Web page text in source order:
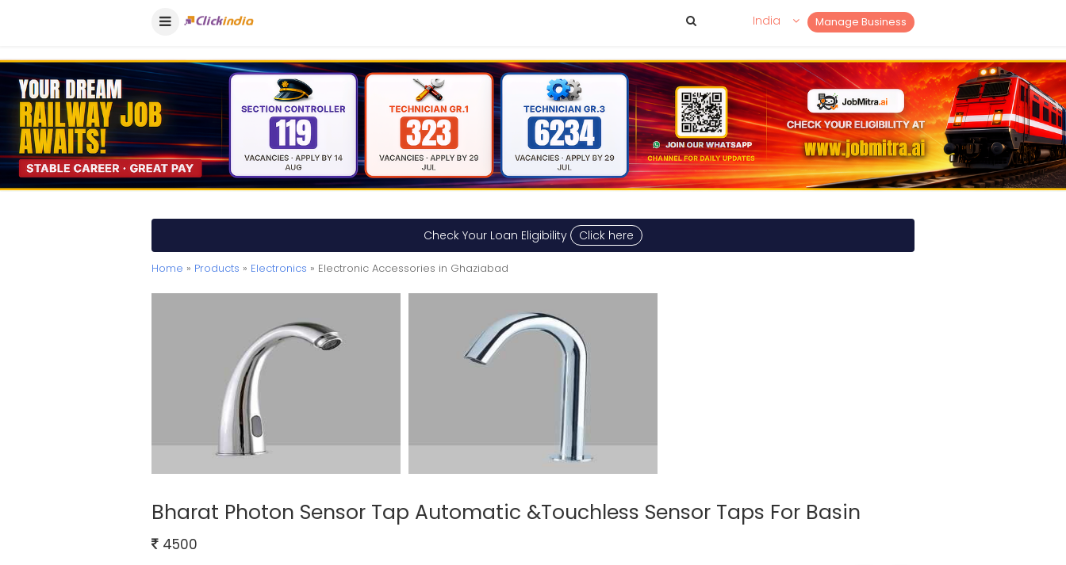
Manage Business
India
Check Your Loan Eligibility Click here
Home » Products » Electronics » Electronic Accessories in Ghaziabad
Bharat Photon Sensor Tap Automatic &Touchless Sensor Taps For Basin
4500